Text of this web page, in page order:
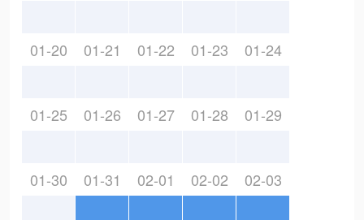
01-20 01-21 01-22 01-23 01-24
01-25 01-26 01-27 01-28 01-29
01-30 01-31 02-01 02-02 02-03